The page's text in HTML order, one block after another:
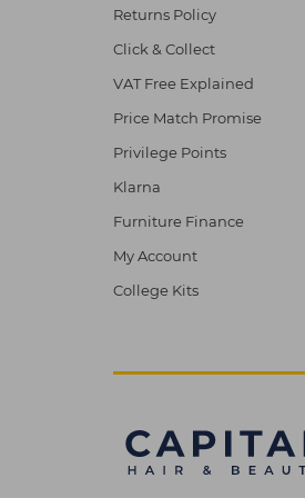
Returns Policy
Click & Collect
VAT Free Explained
Price Match Promise
Privilege Points
Klarna
Furniture Finance
My Account
College Kits